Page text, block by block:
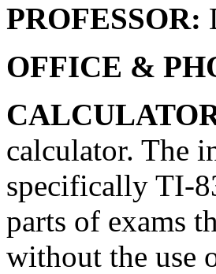
PROFESSOR:
OFFICE &
calculator. The
specifically TI-
parts of exams
without the use